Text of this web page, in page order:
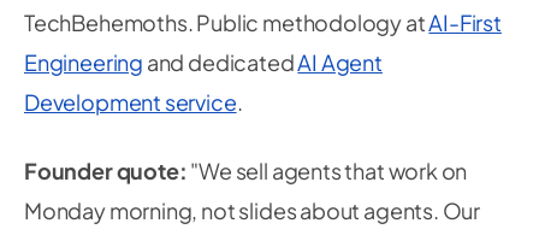
TechBehemoths. Public methodology atAI-First
Engineering and dedicatedAI Agent
Development service.
Founder quote: "We sell agents that work on
Monday morning, not slides about agents. Our